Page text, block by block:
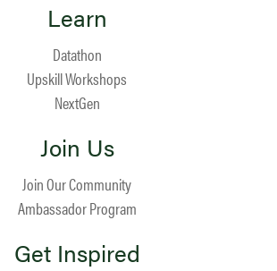
Learn
Datathon
Upskill Workshops
NextGen
Join Us
Join Our Community
Ambassador Program
Get Inspired